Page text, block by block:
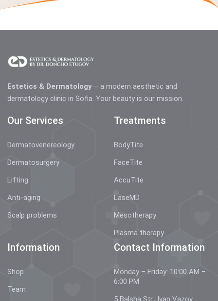
Estetics & Dermatology – a modern aesthetic and
dermatology clinic in Sofia. Your beauty is our mission.
Our Services
Dermatovenereology
Dermatosurgery
Lifting
Anti-aging
Scalp problems
Treatments
BodyTite
FaceTite
AccuTite
LaseMD
Mesotherapy
Plasma therapy
Information
Shop
Team
Contact Information
Monday – Friday: 10:00 AM –
6:00 PM
5 Balsha Str., Ivan Vazov